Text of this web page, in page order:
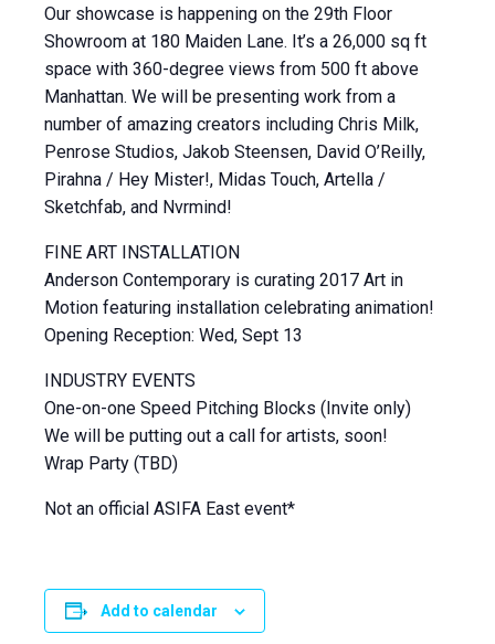
Our showcase is happening on the 29th Floor
Showroom at 180 Maiden Lane. It’s a 26,000 sq ft
space with 360-degree views from 500 ft above
Manhattan. We will be presenting work from a
number of amazing creators including Chris Milk,
Penrose Studios, Jakob Steensen, David O’Reilly,
Pirahna / Hey Mister!, Midas Touch, Artella /
Sketchfab, and Nvrmind!
FINE ART INSTALLATION
Anderson Contemporary is curating 2017 Art in
Motion featuring installation celebrating animation!
Opening Reception: Wed, Sept 13
INDUSTRY EVENTS
One-on-one Speed Pitching Blocks (Invite only)
We will be putting out a call for artists, soon!
Wrap Party (TBD)
Not an official ASIFA East event*
Add to calendar